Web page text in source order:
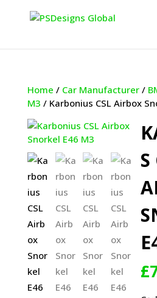
Home / Car Manufacturer/
M3 / Karbonius CSL Airbox
S
£